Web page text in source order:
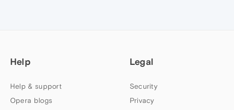
Help
Help & support
Opera blogs
Legal
Security
Privacy